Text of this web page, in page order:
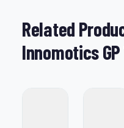
Related
Innomotics GP